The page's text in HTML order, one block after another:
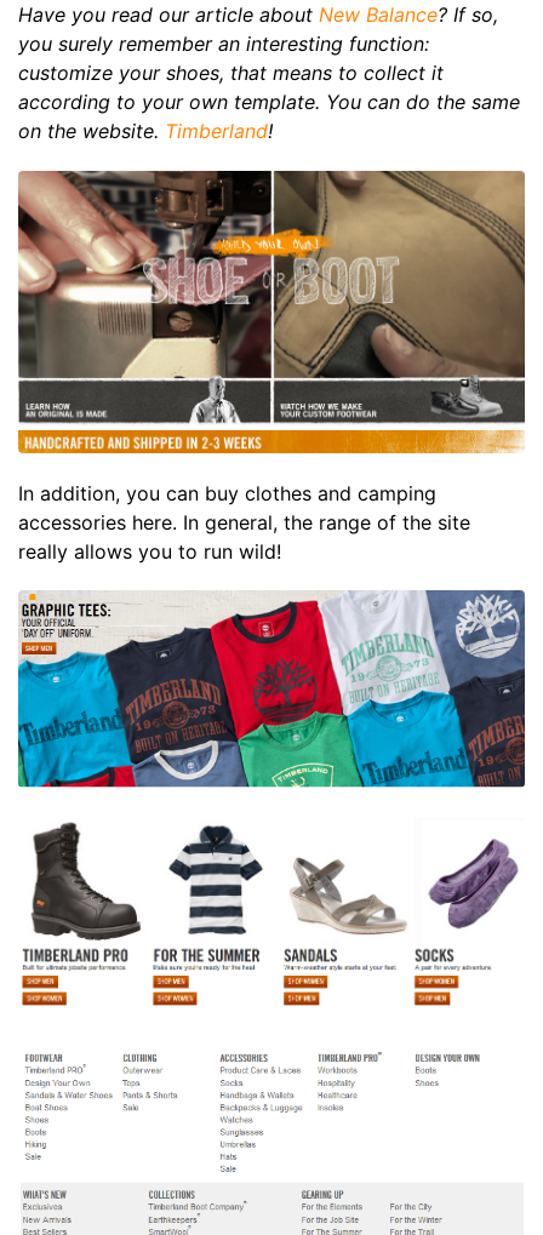
Have you read our article about New Balance? If so,
you surely remember an interesting function:
customize your shoes, that means to collect it
according to your own template. You can do the same
on the website. Timberland!
In addition, you can buy clothes and camping
accessories here. In general, the range of the site
really allows you to run wild!